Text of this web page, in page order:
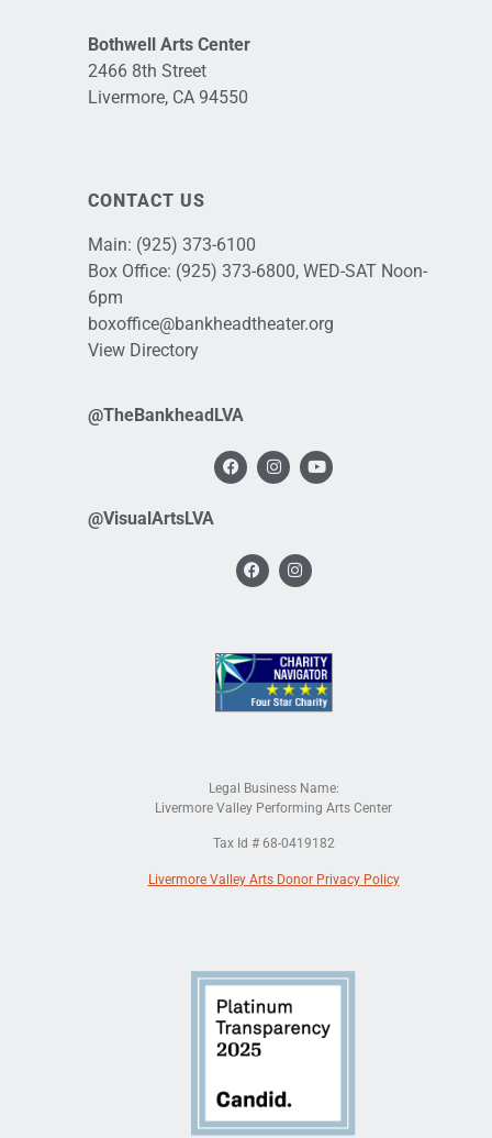
Bothwell Arts Center
2466 8th Street
Livermore, CA 94550
CONTACT US
Main: (925) 373-6100
Box Office: (925) 373-6800, WED-SAT Noon-
6pm
boxoffice@bankheadtheater.org
View Directory
@TheBankheadLVA
@VisualArtsLVA
Legal Business Name:
Livermore Valley Performing Arts Center
Tax Id # 68-0419182
Livermore Valley Arts Donor Privacy Policy